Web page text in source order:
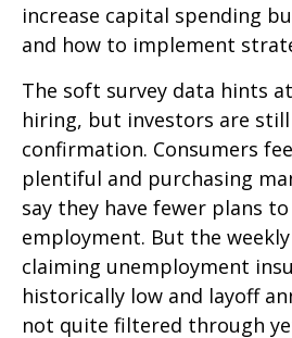
increase capital spending
and how to implement
The soft survey data hints
hiring, but investors are
confirmation. Consumers
plentiful and purchasing
say they have fewer plans
employment. But the
claiming unemployment
historically low and layoff
not quite filtered through